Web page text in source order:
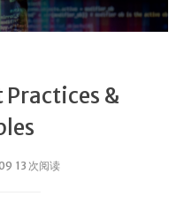
Practices &
13 次阅读